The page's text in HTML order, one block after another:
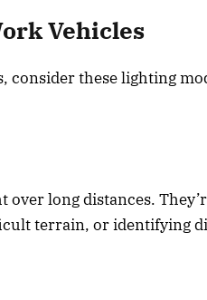
Vehicles
consider these lighting
over long distances.
terrain, or identifying